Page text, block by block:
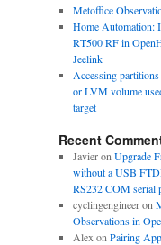
Metoffice
Home Automation:
RT500 RF in
Jeelink
Accessing
or LVM volume
target
Recent
Javieron Upgrade
without a USB
RS232 COM serial
cyclingengineeron
Observations in
Alex on Pairing